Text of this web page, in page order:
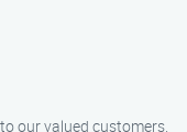
our valued customers.